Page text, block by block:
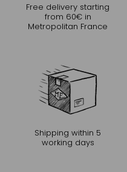
Free delivery starting
from 60€ in
Metropolitan France
Shipping within 5
working days